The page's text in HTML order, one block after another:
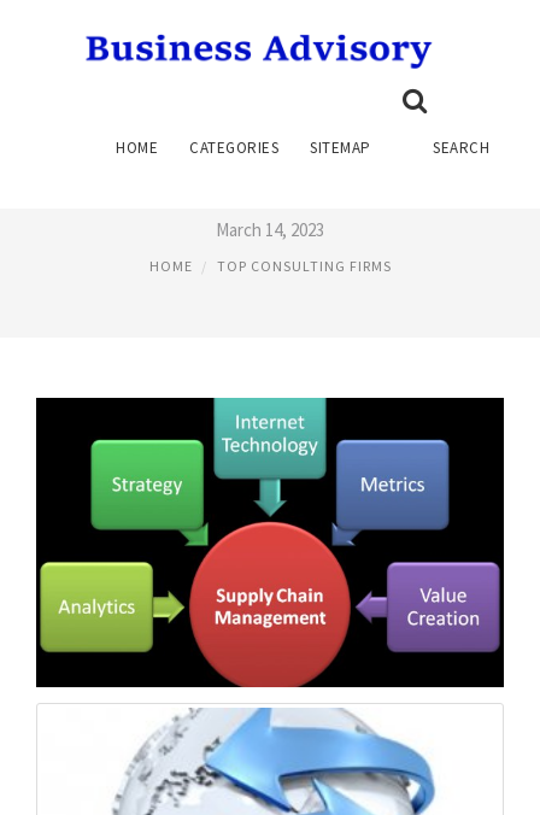
HOME CATEGORIES SITEMAP SEARCH
TOP SUPPLY CHAIN
March 14, 2023
HOME TOP CONSULTING FIRMS